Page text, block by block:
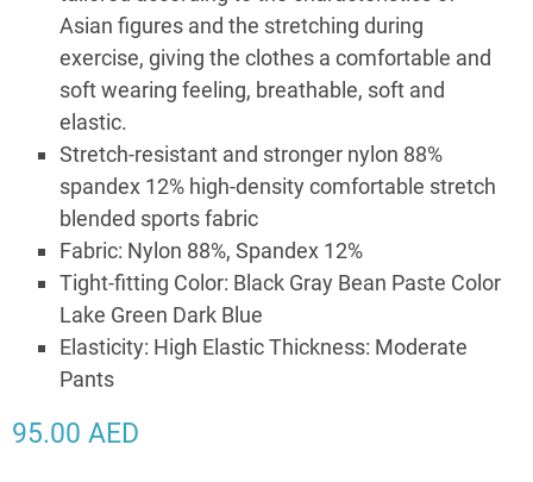
Asian figures and the stretching during
exercise, giving the clothes a comfortable and
soft wearing feeling, breathable, soft and
elastic.
Stretch-resistant and stronger nylon 88%
spandex 12% high-density comfortable stretch
blended sports fabric
Fabric: Nylon 88%, Spandex 12%
Tight-fitting Color: Black Gray Bean Paste Color
Lake Green Dark Blue
Elasticity: High Elastic Thickness: Moderate
Pants
95.00 AED